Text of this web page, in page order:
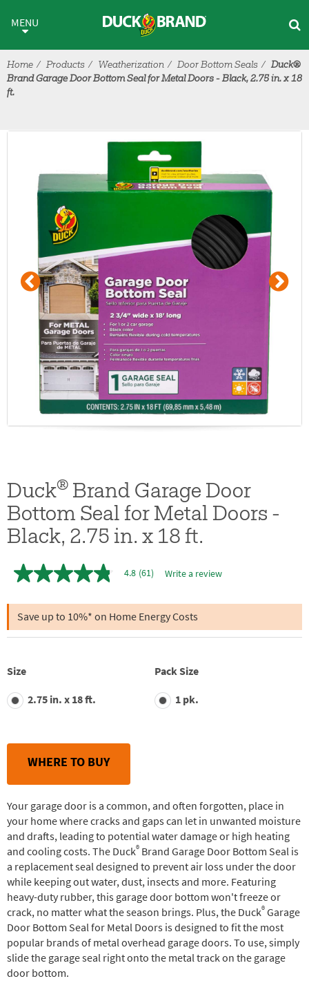
MENU
Home Products Weatherization Door Bottom Seals
Duck®
Brand Garage Door Bottom Seal for Metal Doors - Black, 2.75 in. x 18
ft.
Duck® Brand Garage Door
Bottom Seal for Metal Doors -
Black, 2.75 in. x 18 ft.
4.8
of
5
stars,
average
Read
61
Reviews.
Same
page
4.8 (61) Write a review
Save up to 10%* on Home Energy Costs
Size
2.75 in. x 18 ft.
Pack Size
1 pk.
WHERE TO BUY
Your garage door is a common, and often forgotten, place in
your home where cracks and gaps can let in unwanted moisture
and drafts, leading to potential water damage or high heating
and cooling costs. The Duck® Brand Garage Door Bottom Seal is
a replacement seal designed to prevent air loss under the door
while keeping out water, dust, insects and more. Featuring
heavy-duty rubber, this garage door bottom won't freeze or
crack, no matter what the season brings. Plus, the Duck®Garage
Door Bottom Seal for Metal Doors is designed to fit the most
popular brands of metal overhead garage doors. To use, simply
slide the garage seal right onto the metal track on the garage
door bottom.